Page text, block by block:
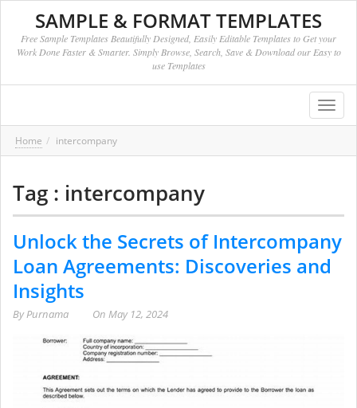
SAMPLE & FORMAT TEMPLATES
Free Sample Templates Beautifully Designed, Easily Editable Templates to Get your
Work Done Faster & Smarter. Simply Browse, Search, Save & Download our Easy to
use Templates
Home intercompany
Tag : intercompany
Unlock the Secrets of Intercompany
Loan Agreements: Discoveries and
Insights
ByPurnama On May 12, 2024